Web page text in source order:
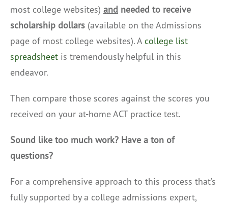
most college websites) and needed to receive
scholarship dollars (available on the Admissions
page of most college websites). A college list
spreadsheet is tremendously helpful in this
endeavor.
Then compare those scores against the scores you
received on your at-home ACT practice test.
Sound like too much work? Have a ton of
questions?
For a comprehensive approach to this process that’s
fully supported by a college admissions expert,